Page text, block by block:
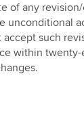
of any
unconditional
such
within